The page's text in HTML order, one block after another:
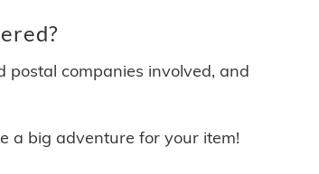
companies involved, and
a big adventure for your item!